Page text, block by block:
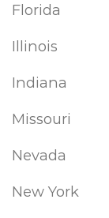
Florida
Illinois
Indiana
Missouri
Nevada
New York